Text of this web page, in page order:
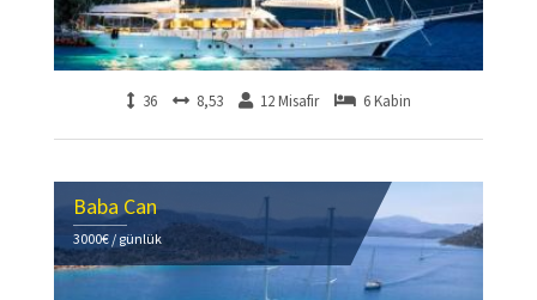
36 8,53 12 Misafir 6 Kabin
Baba Can
3000€ / günlük